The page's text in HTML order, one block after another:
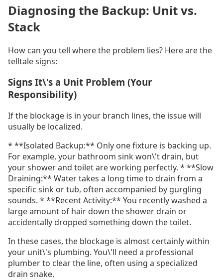
Diagnosing the Backup: Unit vs.
Stack
How can you tell where the problem lies? Here are the
telltale signs:
Signs It\'s a Unit Problem (Your
Responsibility)
If the blockage is in your branch lines, the issue will
usually be localized.
* **Isolated Backup:** Only one fixture is backing up.
For example, your bathroom sink won\'t drain, but
your shower and toilet are working perfectly. * **Slow
Draining:** Water takes a long time to drain from a
specific sink or tub, often accompanied by gurgling
sounds. * **Recent Activity:** You recently washed a
large amount of hair down the shower drain or
accidentally dropped something down the toilet.
In these cases, the blockage is almost certainly within
your unit\'s plumbing. You\'ll need a professional
plumber to clear the line, often using a specialized
drain snake.